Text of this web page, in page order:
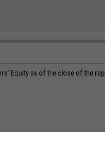
Equity as of the close of the